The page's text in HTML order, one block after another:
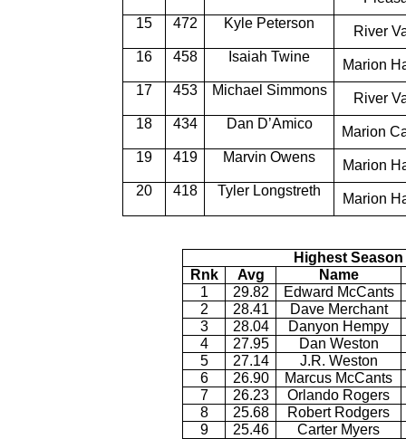
15
472 Kyle Peterson
River
16
458 Isaiah Twine
Marion
17
453 Michael Simmons
River
18
434 Dan D’Amico
Marion
19
419 Marvin Owens
Marion
20
418 Tyler Longstreth
Marion
Highest
Rnk
Avg
Name
1
29.82
Edward McCants
2
28.41
Dave Merchant
3
28.04
Danyon Hempy
4
27.95
Dan Weston
5
27.14
J.R. Weston
6
26.90
Marcus McCants
7
26.23
Orlando Rogers
8
25.68
Robert Rodgers
9
25.46
Carter Myers